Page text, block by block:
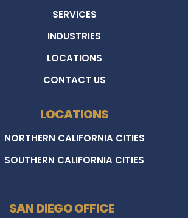
SERVICES
INDUSTRIES
LOCATIONS
CONTACT US
LOCATIONS
NORTHERN CALIFORNIA CITIES
SOUTHERN CALIFORNIA CITIES
SAN DIEGO OFFICE